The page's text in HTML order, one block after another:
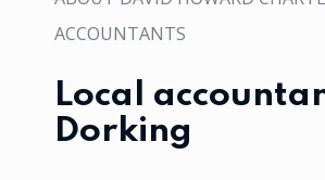
ACCOUNTANTS
Local
Dorking